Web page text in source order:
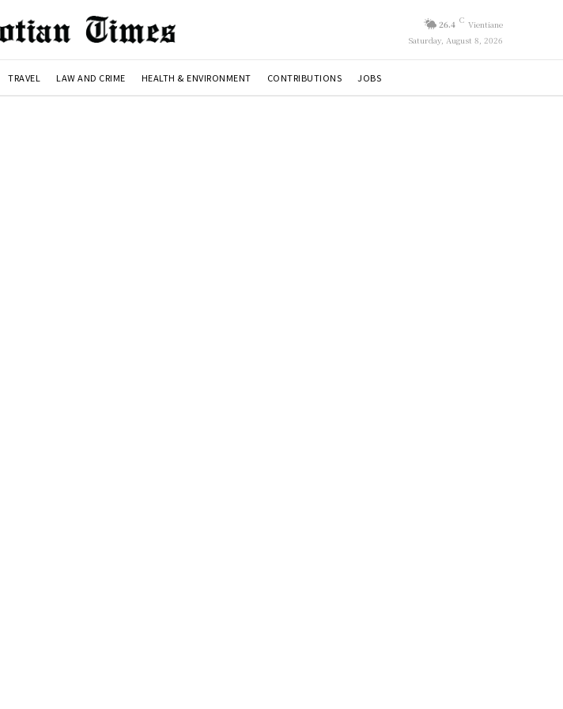
26.4 C Vientiane
Saturday, August 8, 2026
TRAVEL LAW AND CRIME HEALTH & ENVIRONMENT CONTRIBUTIONS JOBS